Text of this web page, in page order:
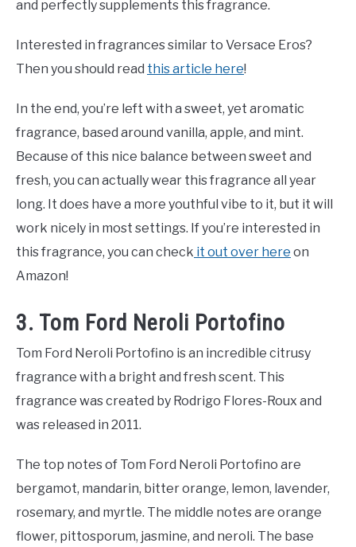
and perfectly supplements this fragrance.
Interested in fragrances similar to Versace Eros?
Then you should read this article here!
In the end, you’re left with a sweet, yet aromatic
fragrance, based around vanilla, apple, and mint.
Because of this nice balance between sweet and
fresh, you can actually wear this fragrance all year
long. It does have a more youthful vibe to it, but it will
work nicely in most settings. If you’re interested in
this fragrance, you can check it out over here on
Amazon!
3. Tom Ford Neroli Portofino
Tom Ford Neroli Portofino is an incredible citrusy
fragrance with a bright and fresh scent. This
fragrance was created by Rodrigo Flores-Roux and
was released in 2011.
The top notes of Tom Ford Neroli Portofino are
bergamot, mandarin, bitter orange, lemon, lavender,
rosemary, and myrtle. The middle notes are orange
flower, pittosporum, jasmine, and neroli. The base